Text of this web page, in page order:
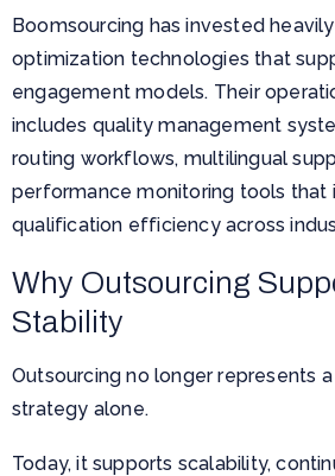
Boomsourcing has invested
optimization technologies that
engagement models. Their
includes quality management
routing workflows, multilingual
performance monitoring tools that
qualification efficiency across
Why Outsourcing
Stability
Outsourcing no longer represents
strategy alone.
Today, it supports scalability,